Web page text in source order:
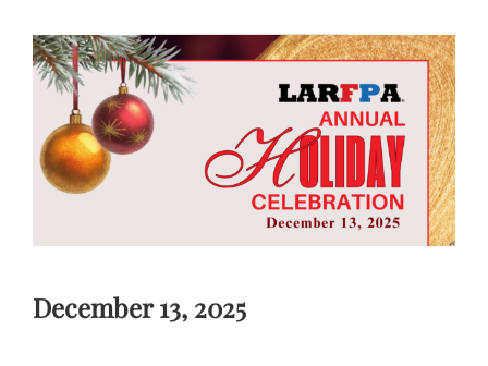
December 13, 2025